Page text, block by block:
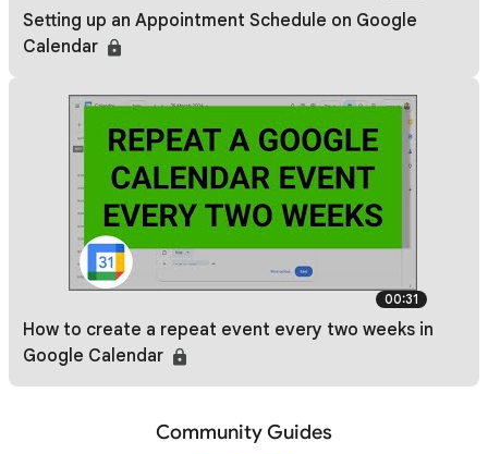
Setting up an Appointment Schedule on Google
Calendar
00:31
How to create a repeat event every two weeks in
Google Calendar
Community Guides